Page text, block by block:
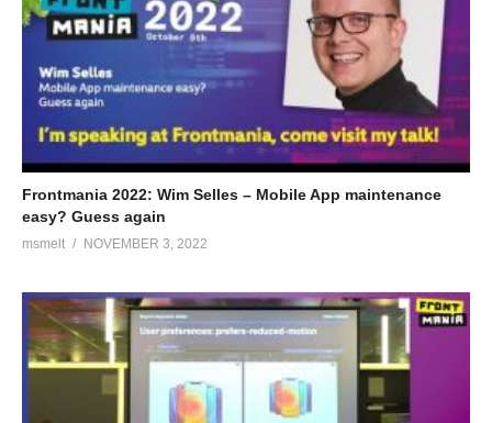
Frontmania 2022: Wim Selles – Mobile App maintenance
easy? Guess again
msmelt NOVEMBER 3, 2022